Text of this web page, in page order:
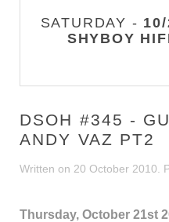
SATURDAY -
SHYBOY
DSOH #345 -
ANDY VAZ PT2
Written on 20 October 2010 .
Thursday, October 21st